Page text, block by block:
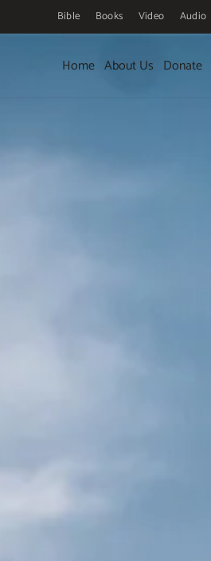
Skip to main content
Bible Books Video Audio
Home About Us Donate